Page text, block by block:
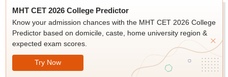
MHT CET 2026 College Predictor
Know your admission chances with the MHT CET 2026 College
Predictor based on domicile, caste, home university region &
expected exam scores.
Try Now